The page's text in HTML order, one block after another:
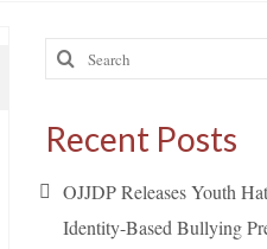
Search
for:
Recent Posts
OJJDP Releases Youth
Identity-Based Bullying